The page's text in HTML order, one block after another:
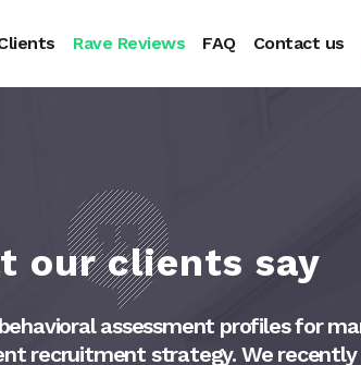
Rave Reviews FAQ Contact us
our clients say
assessment profiles for
recruitment strategy. We